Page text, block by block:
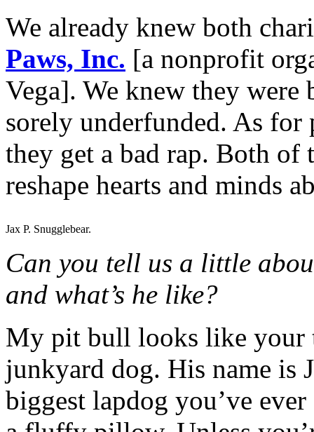
We already knew both
Paws, Inc. [a nonprofit
Vega]. We knew they were
sorely underfunded. As
they get a bad rap. Both of
reshape hearts and minds
Jax P. Snugglebear.
Can you tell us a little
and what’s he like?
My pit bull looks like your
junkyard dog. His name is
biggest lapdog you’ve ever